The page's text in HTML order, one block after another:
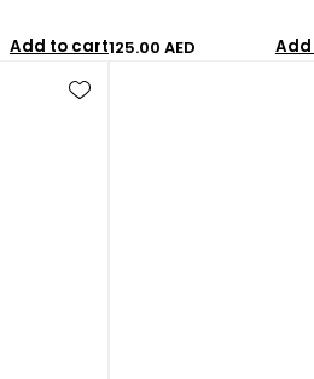
Add to cart125.00 AED